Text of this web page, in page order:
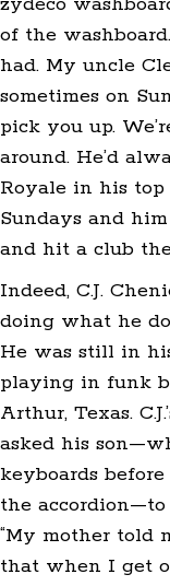
of the
had. My uncle
sometimes on
pick you up.
around. He’d
Royale in his top
Sundays and
and hit a club
Indeed, C.J.
doing what he
He was still in
playing in funk
Arthur, Texas.
asked his
keyboards
the
“My mother told
that when I get